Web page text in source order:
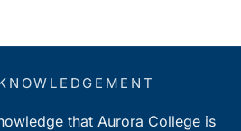
that Aurora College is